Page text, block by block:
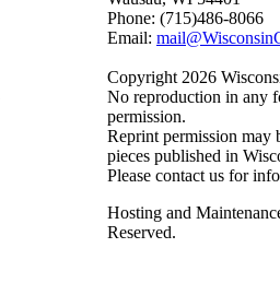
Phone: (715)486-8066
Email:
Copyright 2026
No reproduction in any
permission.
Reprint permission may
pieces published in
Please contact us for
Hosting and
Reserved.